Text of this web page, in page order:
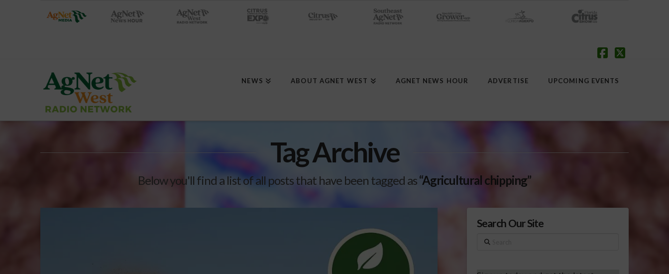
NEWS ABOUT AGNET WEST AGNET NEWS HOUR ADVERTISE UPCOMING EVENTS
Tag Archive
Below you'll find a list of all posts that have been tagged as“Agricultural chipping”
Search Our Site
Search